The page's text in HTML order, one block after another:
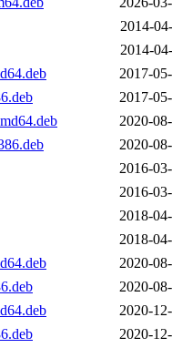
2014-
2014-
2017-
2017-
2020-
2020-
2016-
2016-
2018-
2018-
2020-
2020-
2020-
2020-